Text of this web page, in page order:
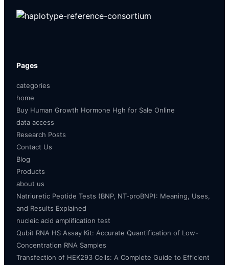
Pages
categories
home
Buy Human Growth Hormone Hgh for Sale Online
data access
Research Posts
Contact Us
Blog
Products
about us
Natriuretic Peptide Tests (BNP, NT-proBNP): Meaning, Uses,
and Results Explained
nucleic acid amplification test
Qubit RNA HS Assay Kit: Accurate Quantification of Low-
Concentration RNA Samples
Transfection of HEK293 Cells: A Complete Guide to Efficient